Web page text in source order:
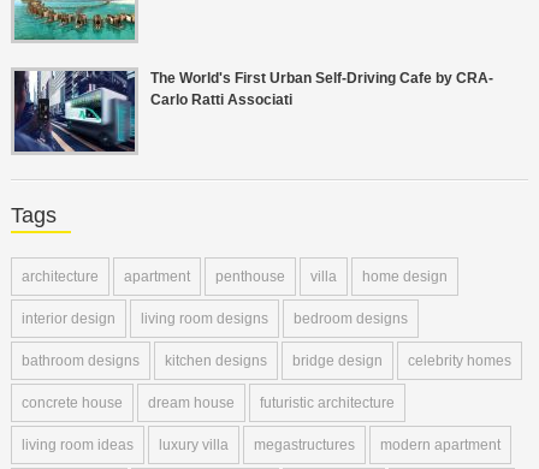
The World's First Urban Self-Driving Cafe by CRA-
Carlo Ratti Associati
Tags
architecture apartment penthouse villa home design
interior design living room designs bedroom designs
bathroom designs kitchen designs bridge design celebrity homes
concrete house dream house futuristic architecture
living room ideas luxury villa megastructures modern apartment